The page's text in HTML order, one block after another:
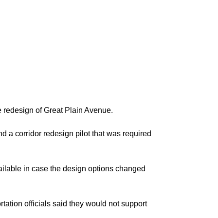
of Great Plain Avenue.
a corridor redesign pilot that was required
in case the design options changed
officials said they would not support